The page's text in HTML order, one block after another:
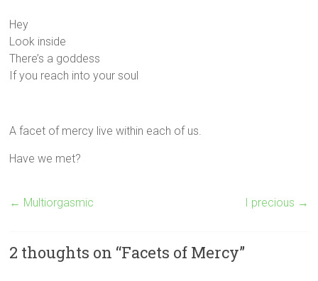
Hey
Look inside
There’s a goddess
If you reach into your soul
A facet of mercy live within each of us.
Have we met?
← Multiorgasmic I precious →
2 thoughts on “Facets of Mercy”